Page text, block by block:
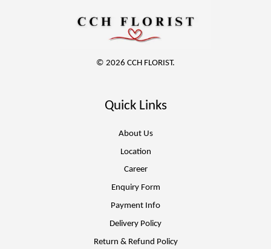
© 2026 CCH FLORIST.
Quick Links
About Us
Location
Career
Enquiry Form
Payment Info
Delivery Policy
Return & Refund Policy